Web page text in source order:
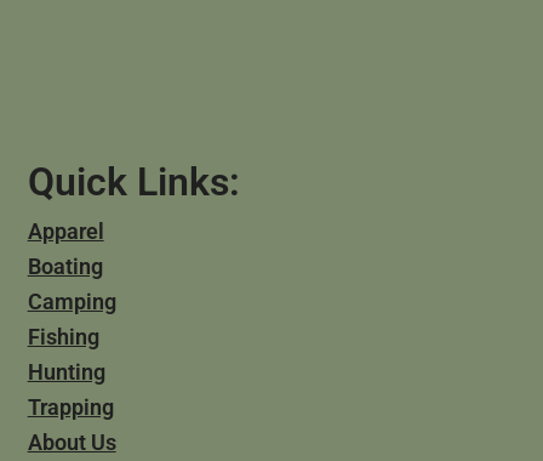
Quick Links:
Apparel
Boating
Camping
Fishing
Hunting
Trapping
About Us